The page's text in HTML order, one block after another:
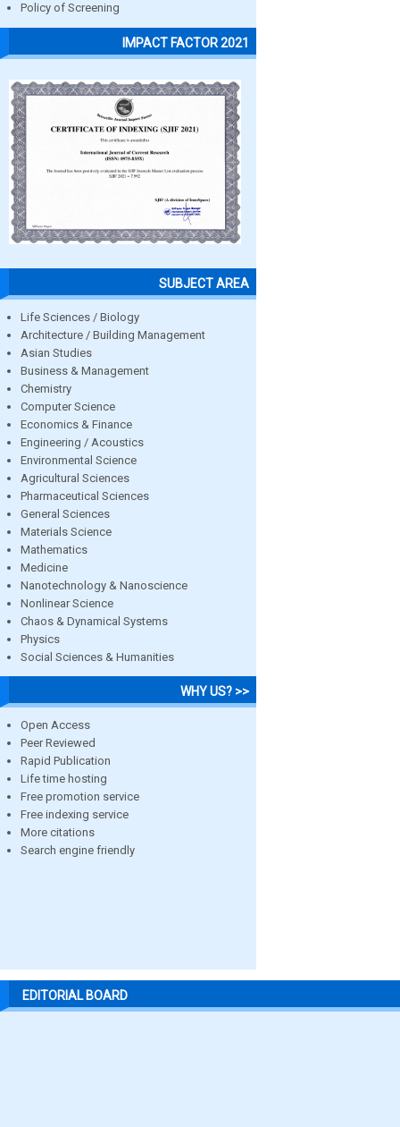
Policy of Screening
IMPACT FACTOR 2021
SUBJECT AREA
Life Sciences / Biology
Architecture / Building Management
Asian Studies
Business & Management
Chemistry
Computer Science
Economics & Finance
Engineering / Acoustics
Environmental Science
Agricultural Sciences
Pharmaceutical Sciences
General Sciences
Materials Science
Mathematics
Medicine
Nanotechnology & Nanoscience
Nonlinear Science
Chaos & Dynamical Systems
Physics
Social Sciences & Humanities
WHY US? >>
Open Access
Peer Reviewed
Rapid Publication
Life time hosting
Free promotion service
Free indexing service
More citations
Search engine friendly
EDITORIAL BOARD